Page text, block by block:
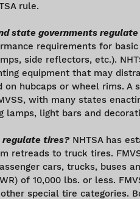
rule.
state governments
requirements for
side reflectors, etc.).
equipment that may
on hubcaps or wheel rims. A
with many states
lamps, light bars and
regulate tires? NHTSA has
retreads to truck tires.
cars, trucks, buses
of 10,000 lbs. or less.
special tire categories.